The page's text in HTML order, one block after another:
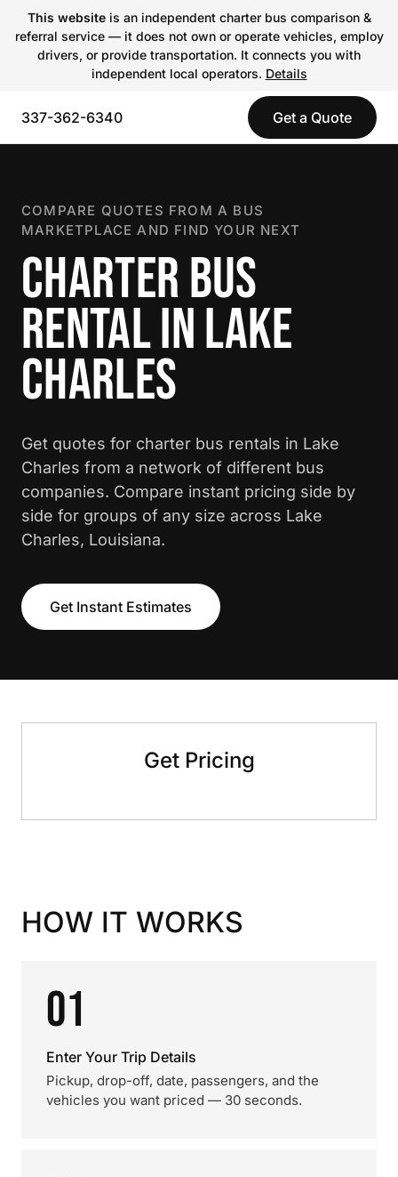
This websiteis an independent charter bus comparison &
referral service — it does not own or operate vehicles, employ
drivers, or provide transportation. It connects you with
independent local operators. Details
337-362-6340 Get a Quote
COMPARE QUOTES FROM A BUS
MARKETPLACE AND FIND YOUR NEXT
CHARTER BUS
RENTAL IN LAKE
CHARLES
Get quotes for charter bus rentals in Lake
Charles from a network of different bus
companies. Compare instant pricing side by
side for groups of any size across Lake
Charles, Louisiana.
Get Instant Estimates
Get Pricing
HOW IT WORKS
01
Enter Your Trip Details
Pickup, drop-off, date, passengers, and the
vehicles you want priced — 30 seconds.